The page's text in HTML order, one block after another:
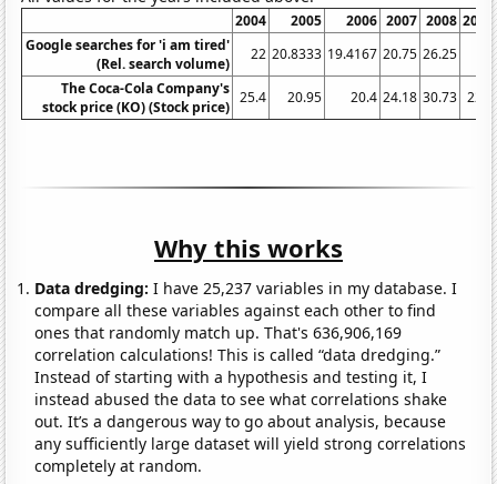
2004 2005 2006 2007 2008 2009
Google searches for 'i am tired'
(Rel. search volume)
22 20.8333 19.4167 20.75 26.25
The Coca-Cola Company's
stock price (KO) (Stock price)
25.4 20.95 20.4 24.18 30.73 22.7
Why this works
Data dredging: I have 25,237 variables in my database. I
compare all these variables against each other to find
ones that randomly match up. That's 636,906,169
correlation calculations! This is called “data dredging.”
Instead of starting with a hypothesis and testing it, I
instead abused the data to see what correlations shake
out. It’s a dangerous way to go about analysis, because
any sufficiently large dataset will yield strong correlations
completely at random.